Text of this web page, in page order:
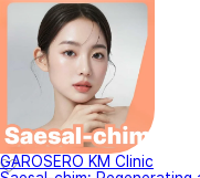
GAROSERO KM Clinic